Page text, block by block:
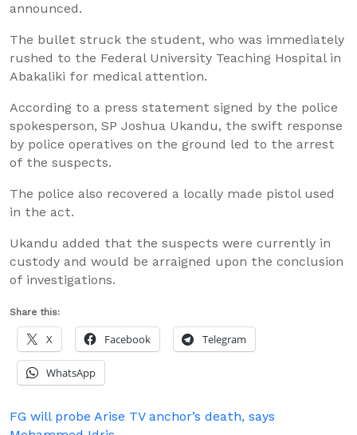
announced.
The bullet struck the student, who was immediately
rushed to the Federal University Teaching Hospital in
Abakaliki for medical attention.
According to a press statement signed by the police
spokesperson, SP Joshua Ukandu, the swift response
by police operatives on the ground led to the arrest
of the suspects.
The police also recovered a locally made pistol used
in the act.
Ukandu added that the suspects were currently in
custody and would be arraigned upon the conclusion
of investigations.
Share this:
X Facebook Telegram
WhatsApp
Post
FG will probe Arise TV anchor’s death, says